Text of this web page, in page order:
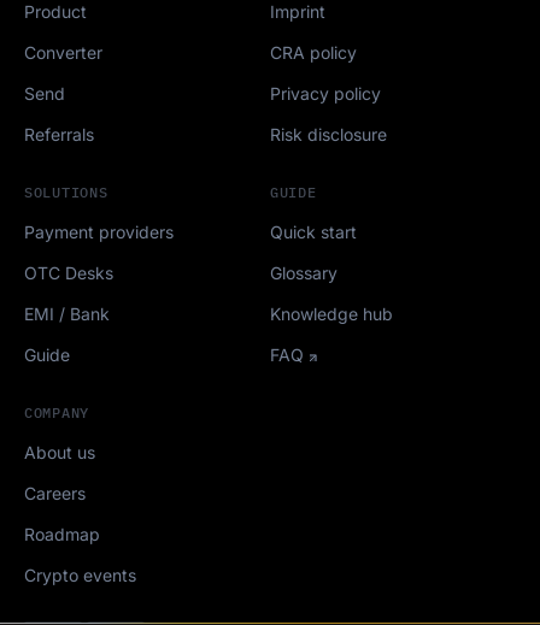
Product
Converter
Send
Referrals
SOLUTIONS
Payment providers
OTC Desks
EMI / Bank
Guide
GUIDE
Quick start
Glossary
Knowledge hub
FAQ
COMPANY
About us
Careers
Roadmap
Crypto events
Imprint
CRA policy
Privacy policy
Risk disclosure